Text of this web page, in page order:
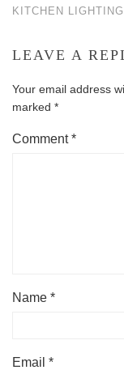
KITCHEN
LEAVE A
Your email address
marked *
Comment*
Name *
Email *